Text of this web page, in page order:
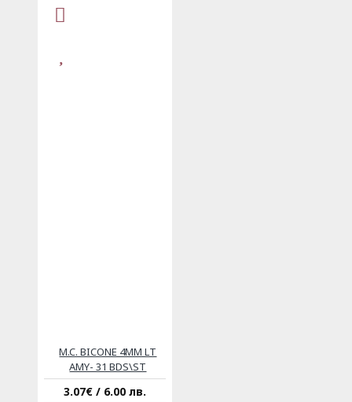
M.C. BICONE 4MM LT
AMY- 31 BDS\ST
3.07€ / 6.00 лв.